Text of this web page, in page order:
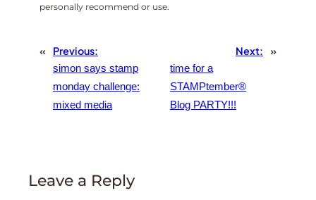
personally recommend or use.
« Previous:
simon says stamp
monday challenge:
mixed media
Next:
time for a
STAMPtember®️
Blog PARTY!!!
»
Leave a Reply